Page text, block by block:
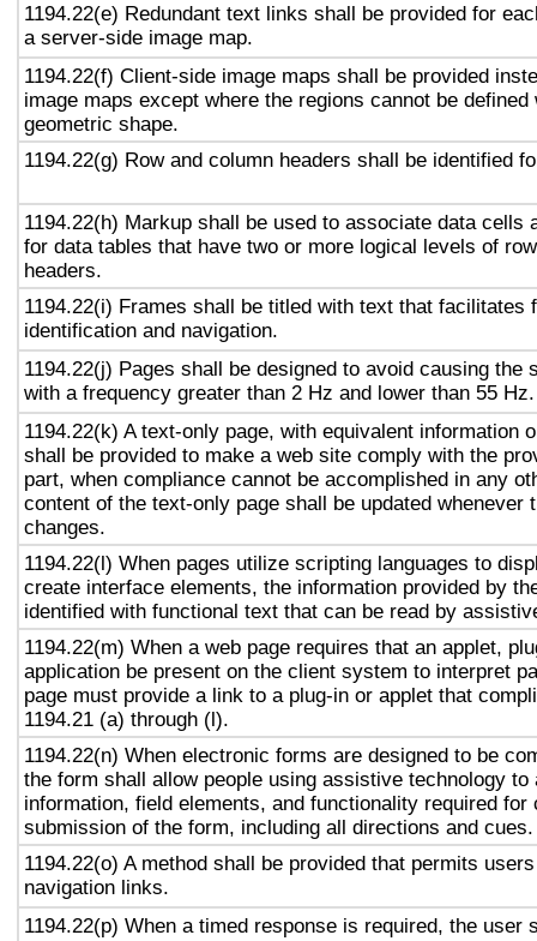
1194.22(e) Redundant text links shall be provided for
a server-side image map.
1194.22(f) Client-side image maps shall be provided
image maps except where the regions cannot be defined
geometric shape.
1194.22(g) Row and column headers shall be identified
1194.22(h) Markup shall be used to associate data cells
for data tables that have two or more logical levels of
headers.
1194.22(i) Frames shall be titled with text that facilitates
identification and navigation.
1194.22(j) Pages shall be designed to avoid causing the
with a frequency greater than 2 Hz and lower than 55 Hz.
1194.22(k) A text-only page, with equivalent information
shall be provided to make a web site comply with the
part, when compliance cannot be accomplished in any
content of the text-only page shall be updated whenever
changes.
1194.22(l) When pages utilize scripting languages to
create interface elements, the information provided by
identified with functional text that can be read by
1194.22(m) When a web page requires that an applet,
application be present on the client system to interpret
page must provide a link to a plug-in or applet that
1194.21 (a) through (l).
1194.22(n) When electronic forms are designed to be
the form shall allow people using assistive technology to
information, field elements, and functionality required for
submission of the form, including all directions and cues.
1194.22(o) A method shall be provided that permits
navigation links.
1194.22(p) When a timed response is required, the user